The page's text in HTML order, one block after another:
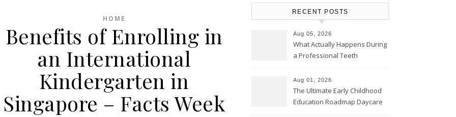
HOME
Benefits of Enrolling in
an International
Kindergarten in
Singapore – Facts Week
RECENT POSTS
Aug 05, 2026
What Actually Happens During
a Professional Teeth
Aug 01, 2026
The Ultimate Early Childhood
Education Roadmap Daycare